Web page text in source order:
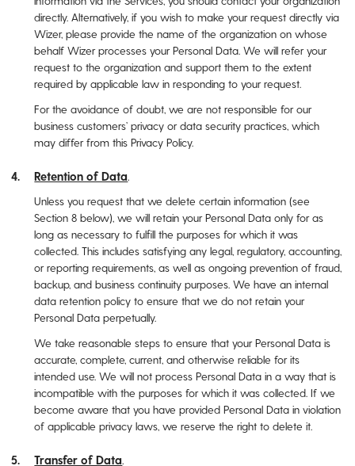
directly. Alternatively, if you wish to make your request directly via
Wizer, please provide the name of the organization on whose
behalf Wizer processes your Personal Data. We will refer your
request to the organization and support them to the extent
required by applicable law in responding to your request.
For the avoidance of doubt, we are not responsible for our
business customers’ privacy or data security practices, which
may differ from this Privacy Policy.
Retention of Data
Unless you request that we delete certain information (see
Section ‎‎8 below), we will retain your Personal Data only for as
long as necessary to fulfill the purposes for which it was
collected. This includes satisfying any legal, regulatory, accounting,
or reporting requirements, as well as ongoing prevention of fraud,
backup, and business continuity purposes. We have an internal
data retention policy to ensure that we do not retain your
Personal Data perpetually.
We take reasonable steps to ensure that your Personal Data is
accurate, complete, current, and otherwise reliable for its
intended use. We will not process Personal Data in a way that is
incompatible with the purposes for which it was collected. If we
become aware that you have provided Personal Data in violation
of applicable privacy laws, we reserve the right to delete it.
Transfer of Data